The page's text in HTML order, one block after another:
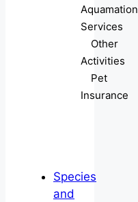
Aquamation
Services
Other
Activities
Pet
Insurance
Species
and